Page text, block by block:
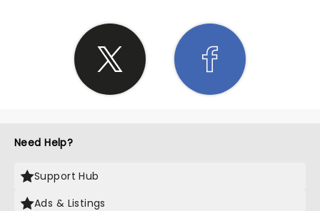
Need Help?
Support Hub
Ads & Listings